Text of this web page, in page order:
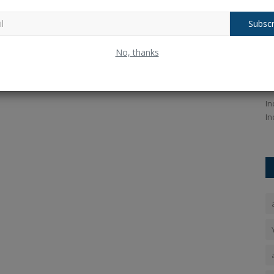
No, thanks
SA vs IND 3rd T20I: Indian Bowlers
Dominate Dharamshala...